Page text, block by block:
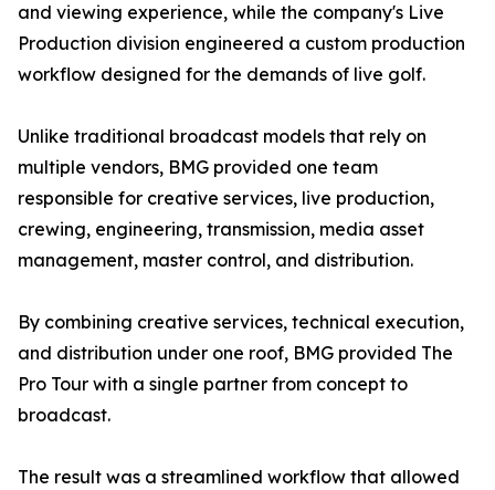
and viewing experience, while the company's Live
Production division engineered a custom production
workflow designed for the demands of live golf.
Unlike traditional broadcast models that rely on
multiple vendors, BMG provided one team
responsible for creative services, live production,
crewing, engineering, transmission, media asset
management, master control, and distribution.
By combining creative services, technical execution,
and distribution under one roof, BMG provided The
Pro Tour with a single partner from concept to
broadcast.
The result was a streamlined workflow that allowed